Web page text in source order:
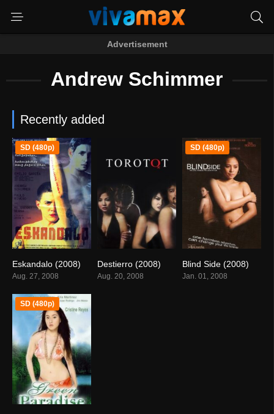
Advertisement
Andrew Schimmer
Recently added
SD (480p)
Eskandalo (2008)
Aug. 27, 2008
Destierro (2008)
Aug. 20, 2008
SD (480p)
Blind Side (2008)
Jan. 01, 2008
SD (480p)